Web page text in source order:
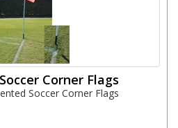
Corner Flags
Soccer Corner Flags